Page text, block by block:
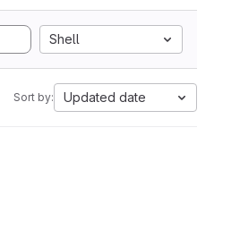
Shell
Sort by: Updated date